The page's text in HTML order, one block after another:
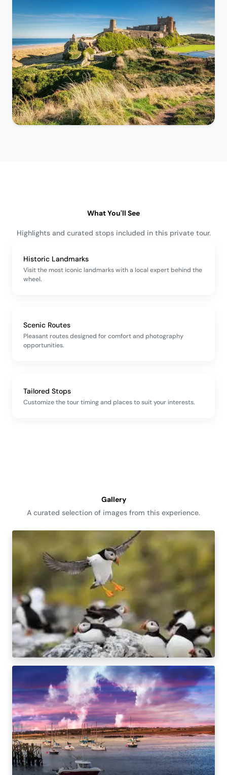
What You'll See
Highlights and curated stops included in this private tour.
Historic Landmarks
Visit the most iconic landmarks with a local expert behind the
wheel.
Scenic Routes
Pleasant routes designed for comfort and photography
opportunities.
Tailored Stops
Customize the tour timing and places to suit your interests.
Gallery
A curated selection of images from this experience.